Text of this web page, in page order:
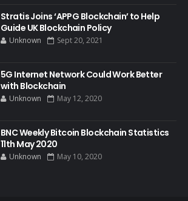
Stratis Joins ‘APPG Blockchain’ to Help
Guide UK Blockchain Policy
Unknown Sept 20, 2021
5G Internet Network Could Work Better
with Blockchain
Unknown May 12, 2020
BNC Weekly Bitcoin Blockchain Statistics
11th May 2020
Unknown May 10, 2020